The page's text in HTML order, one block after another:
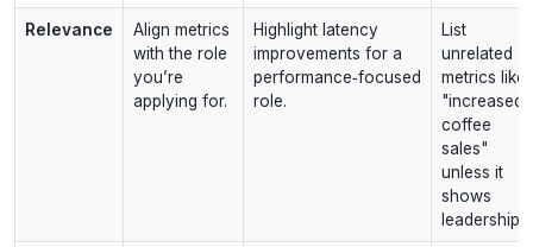
Relevance
Align metrics
with the role
you’re
applying for.
Highlight latency
improvements for a
performance‑focused
role.
List
unrelated
metrics like
"increased
coffee
sales"
unless it
shows
leadership.